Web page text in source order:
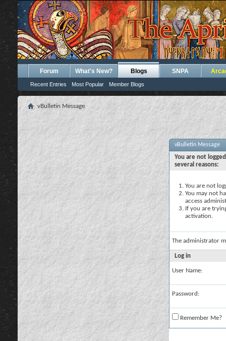
Forum What's New? Blogs
Recent Entries Most Popular Member Blogs
SNPA
vBulletin Message
vBulletin Message
You are not
several reasons:
You are not
You may not
access
If you are
activation.
The administrator
Log in
User Name:
Password:
Remember Me?